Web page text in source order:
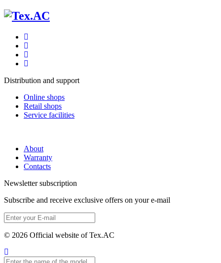
Distribution and support
Online shops
Retail shops
Service facilities
About
Warranty
Contacts
Newsletter subscription
Subscribe and receive exclusive offers on your e-mail
© 2026 Official website of Tex.AC